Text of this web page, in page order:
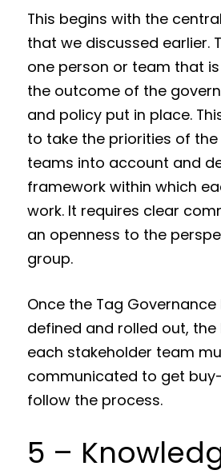
This begins with the
that we discussed earlier.
one person or team that
the outcome of the
and policy put in place.
to take the priorities of
teams into account and
framework within which
work. It requires clear
an openness to the
group.
Once the Tag Governance
defined and rolled out,
each stakeholder team
communicated to get
follow the process.
5 –